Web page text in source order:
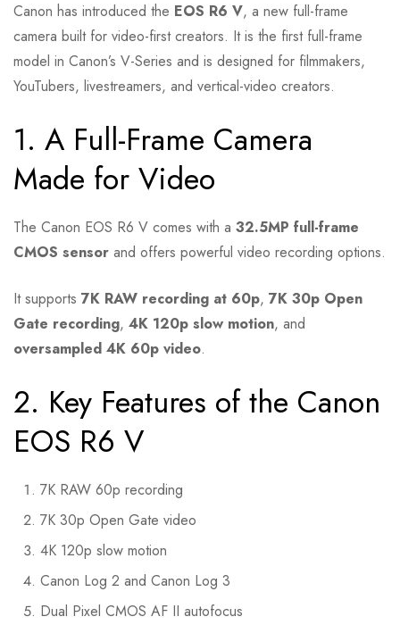
Canon has introduced the EOS R6 V, a new full-frame
camera built for video-first creators. It is the first full-frame
model in Canon’s V-Series and is designed for filmmakers,
YouTubers, livestreamers, and vertical-video creators.
1. A Full-Frame Camera
Made for Video
The Canon EOS R6 V comes with a 32.5MP full-frame
CMOS sensor and offers powerful video recording options.
It supports 7K RAW recording at 60p, 7K 30p Open
Gate recording, 4K 120p slow motion, and
oversampled 4K 60p video.
2. Key Features of the Canon
EOS R6 V
7K RAW 60p recording
7K 30p Open Gate video
4K 120p slow motion
Canon Log 2 and Canon Log 3
Dual Pixel CMOS AF II autofocus